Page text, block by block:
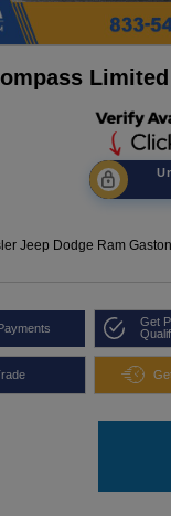
Jeep Dodge Ram
Get